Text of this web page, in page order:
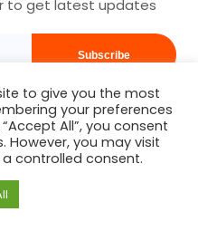
to get latest updates
Subscribe
Squad
to give you the most
your preferences
All”, you consent
However, you may visit
controlled consent.